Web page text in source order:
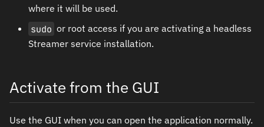
where it will be used.
sudo or root access if you are activating a headless
Streamer service installation.
Activate from the GUI
Use the GUI when you can open the application normally.